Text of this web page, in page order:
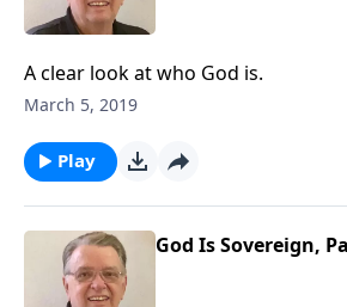
A clear look at who God is.
March 5, 2019
Play
God Is Sovereign,